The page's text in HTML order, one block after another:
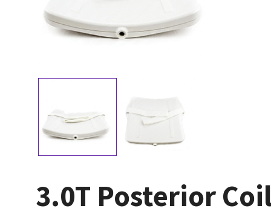
3.0T Posterior